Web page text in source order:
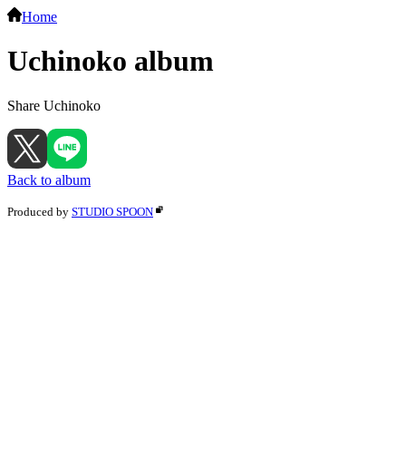
Home
Uchinoko album
Share Uchinoko
Back to album
Produced by STUDIO SPOON